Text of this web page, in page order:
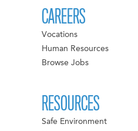
CAREERS
Vocations
Human Resources
Browse Jobs
RESOURCES
Safe Environment